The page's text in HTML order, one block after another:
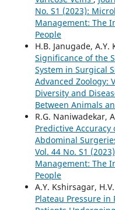
No. S1 (2023):
Management: The
People
H.B. Janugade, A.Y.
Significance of the
System in Surgical
Advanced Zoology:
Diversity and
Between Animals
R.G. Naniwadekar,
Predictive Accuracy
Abdominal
Vol. 44 No. S1
Management: The
People
A.Y. Kshirsagar,
Plateau Pressure